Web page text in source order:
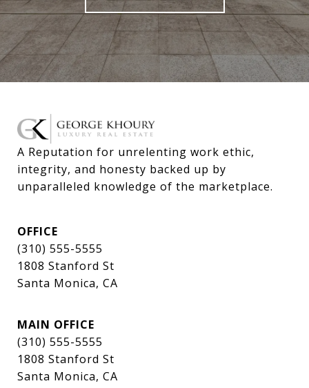
A Reputation for unrelenting work ethic,
integrity, and honesty backed up by
unparalleled knowledge of the marketplace.
OFFICE
(310) 555-5555
1808 Stanford St
Santa Monica, CA
MAIN OFFICE
(310) 555-5555
1808 Stanford St
Santa Monica, CA